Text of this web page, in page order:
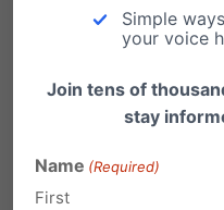
Submit a
Simple
your voice
Join tens of
stay
Name (Required)
First